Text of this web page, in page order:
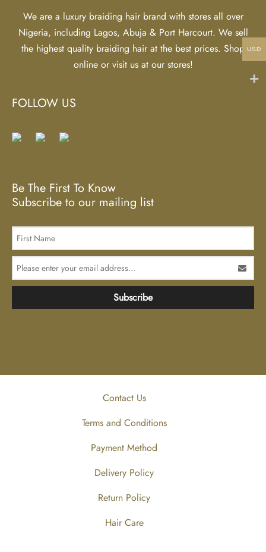
We are a luxury braiding hair brand with stores all over
Nigeria, including Lagos, Abuja & Port Harcourt. We sell
the highest quality braiding hair at the best prices. Shop
online or visit us at our stores!
FOLLOW US
Be The First To Know
Subscribe to our mailing list
Subscribe
Contact Us
Terms and Conditions
Payment Method
Delivery Policy
Return Policy
Hair Care
USD